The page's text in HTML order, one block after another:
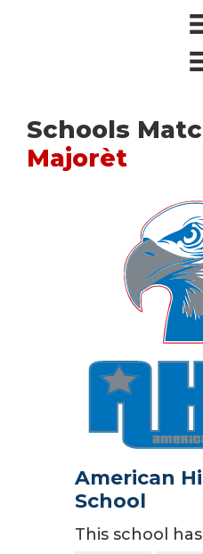
Schools
Majorèt
American
School
This school